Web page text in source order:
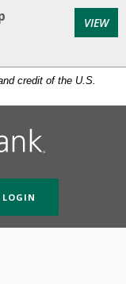
credit of the U.S.
LOGIN
VIEW